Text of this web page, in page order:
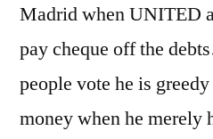
Madrid when UNITED
pay cheque off the
people vote he is
money when he merely